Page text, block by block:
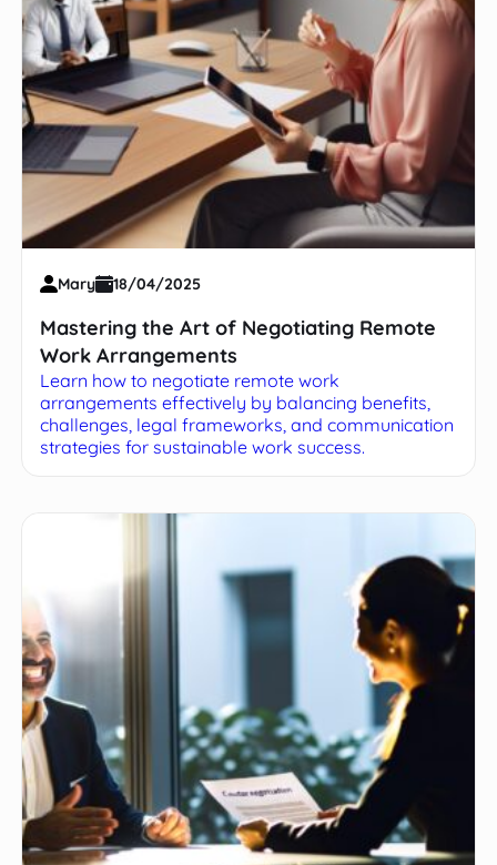
Mary 18/04/2025
Mastering the Art of Negotiating Remote
Work Arrangements
Learn how to negotiate remote work
arrangements effectively by balancing benefits,
challenges, legal frameworks, and communication
strategies for sustainable work success.